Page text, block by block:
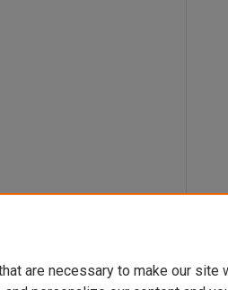
are necessary to make our site